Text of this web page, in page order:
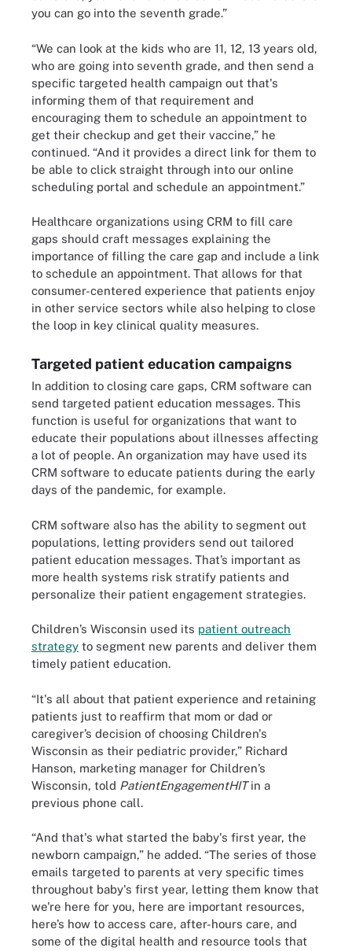
you can go into the seventh grade.”
“We can look at the kids who are 11, 12, 13 years old,
who are going into seventh grade, and then send a
specific targeted health campaign out that's
informing them of that requirement and
encouraging them to schedule an appointment to
get their checkup and get their vaccine,” he
continued. “And it provides a direct link for them to
be able to click straight through into our online
scheduling portal and schedule an appointment.”
Healthcare organizations using CRM to fill care
gaps should craft messages explaining the
importance of filling the care gap and include a link
to schedule an appointment. That allows for that
consumer-centered experience that patients enjoy
in other service sectors while also helping to close
the loop in key clinical quality measures.
Targeted patient education campaigns
In addition to closing care gaps, CRM software can
send targeted patient education messages. This
function is useful for organizations that want to
educate their populations about illnesses affecting
a lot of people. An organization may have used its
CRM software to educate patients during the early
days of the pandemic, for example.
CRM software also has the ability to segment out
populations, letting providers send out tailored
patient education messages. That’s important as
more health systems risk stratify patients and
personalize their patient engagement strategies.
Children’s Wisconsin used its patient outreach
strategy to segment new parents and deliver them
timely patient education.
“It's all about that patient experience and retaining
patients just to reaffirm that mom or dad or
caregiver’s decision of choosing Children's
Wisconsin as their pediatric provider,” Richard
Hanson, marketing manager for Children’s
Wisconsin, told PatientEngagementHITin a
previous phone call.
“And that's what started the baby's first year, the
newborn campaign,” he added. “The series of those
emails targeted to parents at very specific times
throughout baby's first year, letting them know that
we're here for you, here are important resources,
here’s how to access care, after-hours care, and
some of the digital health and resource tools that